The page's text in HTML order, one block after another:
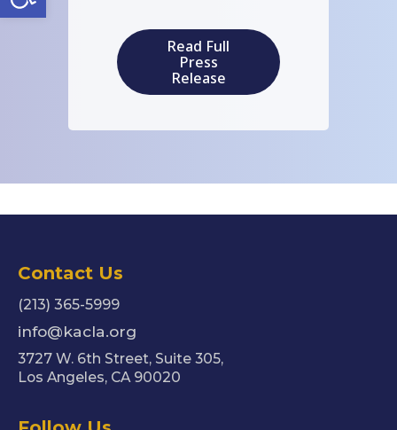
Read Full
Press
Release
Contact Us
(213) 365-5999
info@kacla.org
3727 W. 6th Street, Suite 305,
Los Angeles, CA 90020